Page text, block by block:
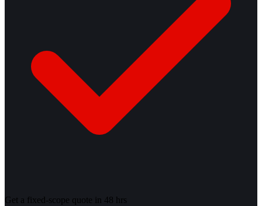
Get a fixed-scope quote in 48 hrs